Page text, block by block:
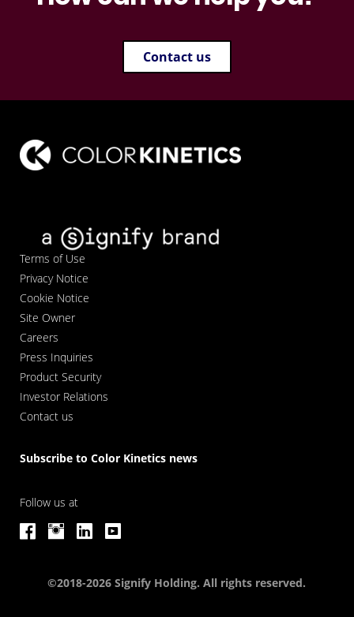
Contact us
Terms of Use
Privacy Notice
Cookie Notice
Site Owner
Careers
Press Inquiries
Product Security
Investor Relations
Contact us
Subscribe to Color Kinetics news
Follow us at
©2018-2026 Signify Holding. All rights reserved.